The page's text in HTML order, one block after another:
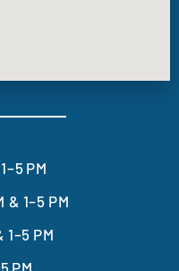
PM
& 1–5 PM
1–5 PM
PM